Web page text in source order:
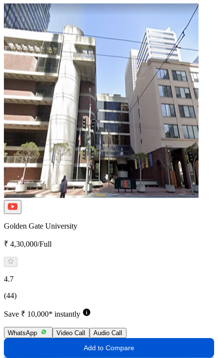
Golden Gate University
₹ 4,30,000/Full
4.7
(44)
Save ₹ 10,000* instantly
WhatsApp Video Call Audio Call
Add to Compare